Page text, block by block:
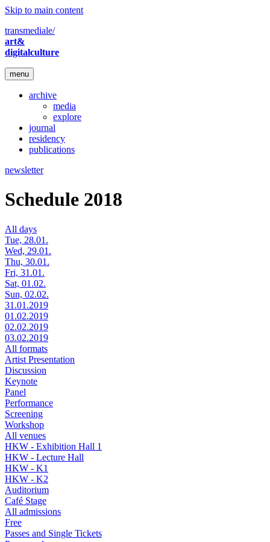
Skip to main content
transmediale/
art&
digitalculture
menu
archive
media
explore
journal
residency
publications
newsletter
Schedule 2018
All days
Tue, 28.01.
Wed, 29.01.
Thu, 30.01.
Fri, 31.01.
Sat, 01.02.
Sun, 02.02.
31.01.2019
01.02.2019
02.02.2019
03.02.2019
All formats
Artist Presentation
Discussion
Keynote
Panel
Performance
Screening
Workshop
All venues
HKW - Exhibition Hall 1
HKW - Lecture Hall
HKW - K1
HKW - K2
Auditorium
Café Stage
All admissions
Free
Passes and Single Tickets